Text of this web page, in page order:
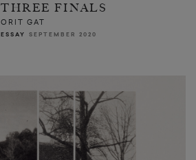
THREE FINALS
ORIT GAT
ESSAY SEPTEMBER 2020